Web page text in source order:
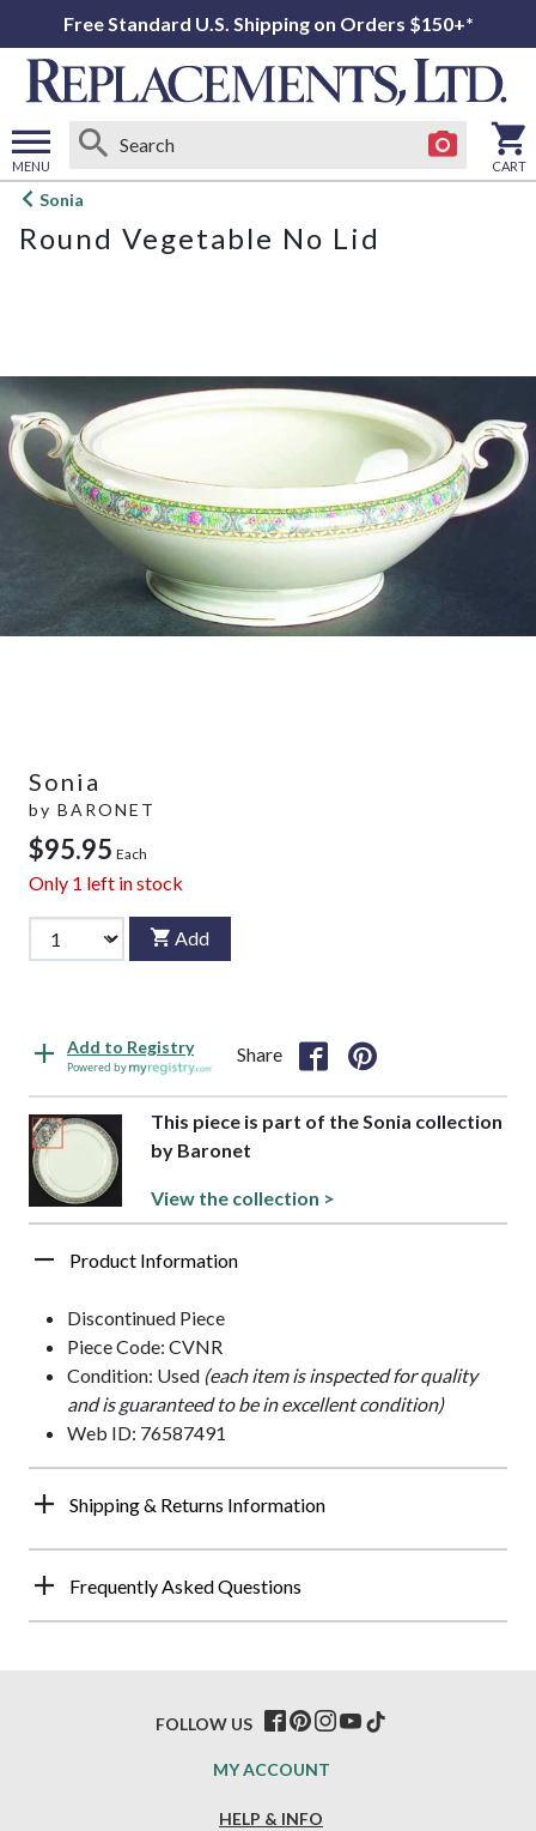
Free Standard U.S. Shipping on Orders $150+*
MENU
Open
menu
CART
Sonia
Round Vegetable No Lid
Sonia
by BARONET
$95.95 Each
Only 1 left in stock
Add
Add to Registry
Powered by
Share
This piece is part of the Sonia collection
by Baronet
View the collection >
Product Information
Discontinued Piece
Piece Code: CVNR
Condition: Used (each item is inspected for quality
and is guaranteed to be in excellent condition)
Web ID: 76587491
Shipping & Returns Information
Frequently Asked Questions
HELP & INFO
MY ACCOUNT
FOLLOW US